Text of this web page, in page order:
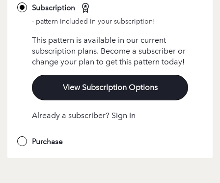
Subscription
- pattern included in your subscription!
This pattern is available in our current
subscription plans. Become a subscriber or
change your plan to get this pattern today!
View Subscription Options
Already a subscriber? Sign In
Purchase